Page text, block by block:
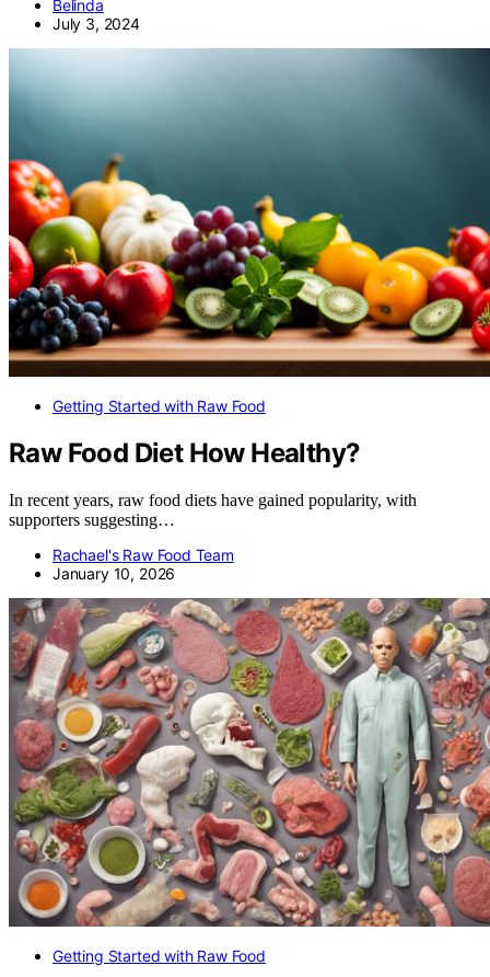
Belinda
July 3, 2024
Getting Started with Raw Food
Raw Food Diet How Healthy?
In recent years, raw food diets have gained popularity, with
supporters suggesting…
Rachael's Raw Food Team
January 10, 2026
Getting Started with Raw Food